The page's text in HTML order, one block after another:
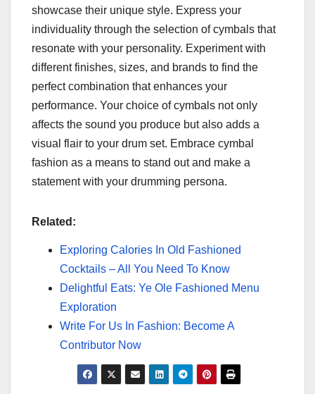
showcase their unique style. Express your
individuality through the selection of cymbals that
resonate with your personality. Experiment with
different finishes, sizes, and brands to find the
perfect combination that enhances your
performance. Your choice of cymbals not only
affects the sound you produce but also adds a
visual flair to your drum set. Embrace cymbal
fashion as a means to stand out and make a
statement with your drumming persona.
Related:
Exploring Calories In Old Fashioned
Cocktails – All You Need To Know
Delightful Eats: Ye Ole Fashioned Menu
Exploration
Write For Us In Fashion: Become A
Contributor Now